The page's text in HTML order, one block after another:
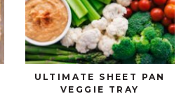
ULTIMATE SHEET PAN
VEGGIE TRAY